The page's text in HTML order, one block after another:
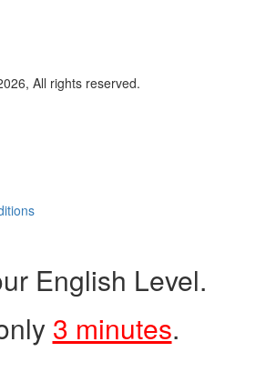
All rights reserved.
English Level.
3 minutes.